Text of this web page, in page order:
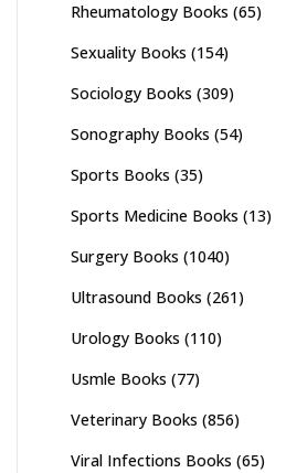
Rheumatology Books (65)
Sexuality Books (154)
Sociology Books (309)
Sonography Books (54)
Sports Books (35)
Sports Medicine Books (13)
Surgery Books (1040)
Ultrasound Books (261)
Urology Books (110)
Usmle Books (77)
Veterinary Books (856)
Viral Infections Books (65)